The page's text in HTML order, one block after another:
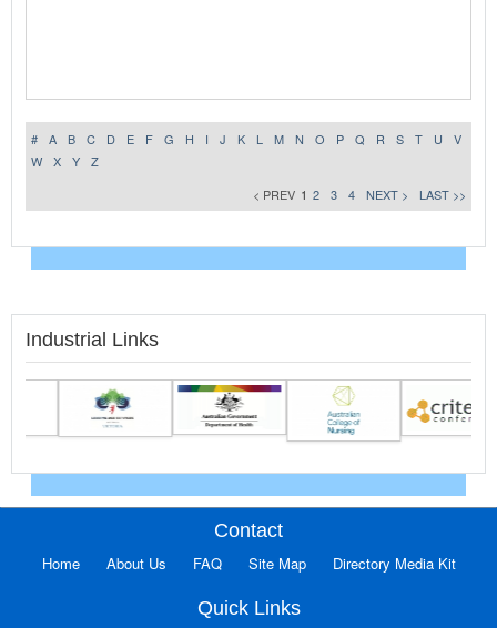
# A B C D E F G H I J K L M N O P Q R S T U
V
W
X Y
Z
< PREV 1 2 3 4 NEXT > LAST >>
Industrial Links
Contact
Home About Us FAQ Site Map Directory Media Kit
Quick Links